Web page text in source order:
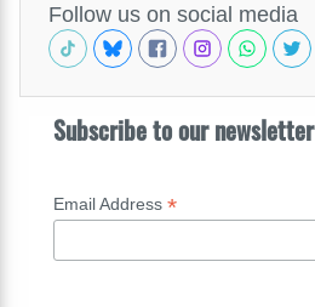
Follow us on social media
Subscribe to our newsletter
Email Address *